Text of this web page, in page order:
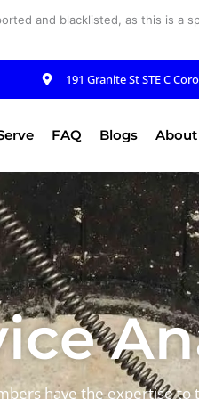
and blacklisted, as this is a
191 Granite St STE C
FAQ Blogs About
have the expertise